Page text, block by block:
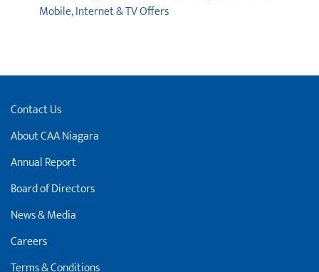
Mobile, Internet & TV Offers
Contact Us
About CAA Niagara
Annual Report
Board of Directors
News & Media
Careers
Terms & Conditions